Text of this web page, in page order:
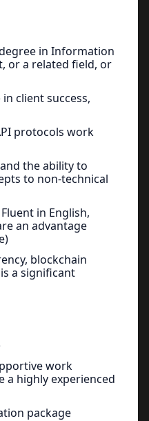
in Information
or a related field, or
client success,
protocols work
the ability to
to non-technical
in English,
an advantage
blockchain
a significant
work
a highly experienced
package